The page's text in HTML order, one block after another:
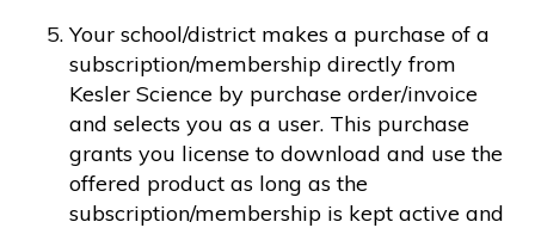
Your school/district makes a purchase of a
subscription/membership directly from
Kesler Science by purchase order/invoice
and selects you as a user. This purchase
grants you license to download and use the
offered product as long as the
subscription/membership is kept active and